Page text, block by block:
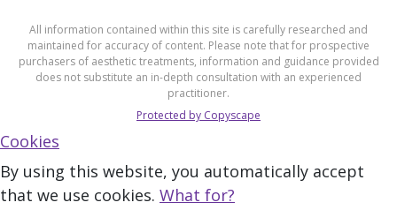
All information contained within this site is carefully researched and
maintained for accuracy of content. Please note that for prospective
purchasers of aesthetic treatments, information and guidance provided
does not substitute an in-depth consultation with an experienced
practitioner.
Protected by Copyscape
Cookies
By using this website, you automatically accept
that we use cookies. What for?